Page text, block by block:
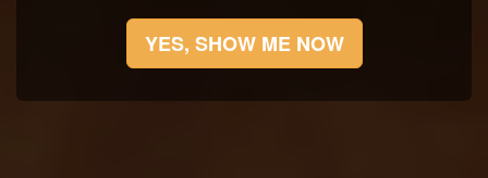
YES, SHOW ME NOW